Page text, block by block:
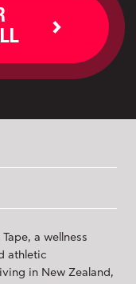
a wellness
athletic
in New Zealand,